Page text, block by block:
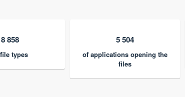
8 858
types
5 504
of applications opening the
files